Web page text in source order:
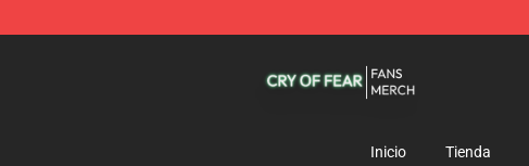
Inicio Tienda